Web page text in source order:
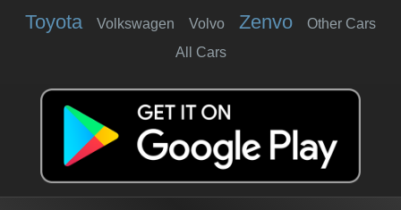
Toyota Volkswagen Volvo Zenvo
Other Cars
All Cars